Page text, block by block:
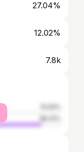
27.04%
12.02%
7.8k